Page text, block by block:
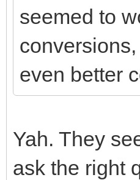
seemed to
even better
Yah. They
ask the right